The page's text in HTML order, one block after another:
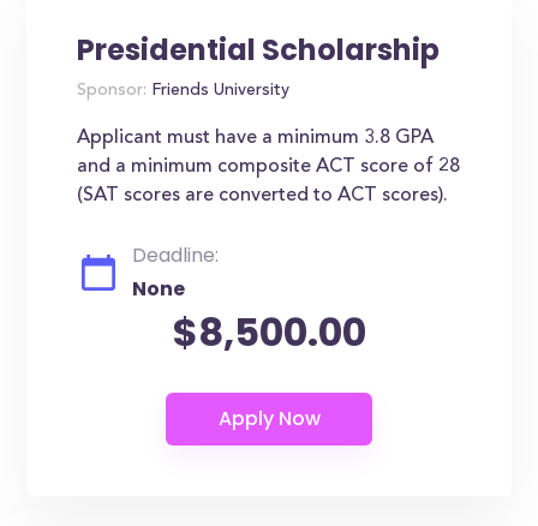
Presidential Scholarship
Sponsor: Friends University
Applicant must have a minimum 3.8 GPA
and a minimum composite ACT score of 28
(SAT scores are converted to ACT scores).
Deadline:
None
$8,500.00